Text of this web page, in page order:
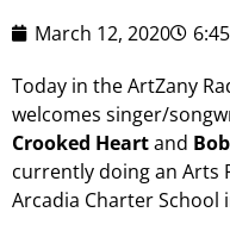
March 12, 2020
Today in the ArtZany
welcomes singer/
Crooked Heartand
currently doing an Arts
Arcadia Charter School